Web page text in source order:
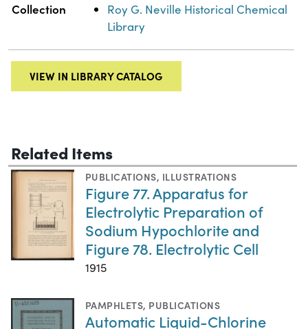
Collection
Roy G. Neville Historical Chemical
Library
VIEW IN LIBRARY CATALOG
Related Items
PUBLICATIONS, ILLUSTRATIONS
Figure 77. Apparatus for
Electrolytic Preparation of
Sodium Hypochlorite and
Figure 78. Electrolytic Cell
1915
PAMPHLETS, PUBLICATIONS
Automatic Liquid-Chlorine